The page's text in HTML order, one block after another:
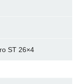
ST 26×4